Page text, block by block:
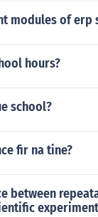
modules of erp
hours?
school?
fir na tine?
between